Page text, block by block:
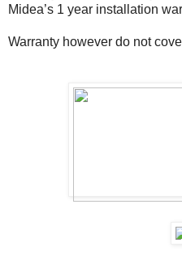
Midea’s 1 year installation
Warranty however do not